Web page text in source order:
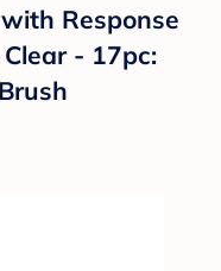
Response
- 17pc: